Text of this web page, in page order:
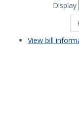
Display
View bill